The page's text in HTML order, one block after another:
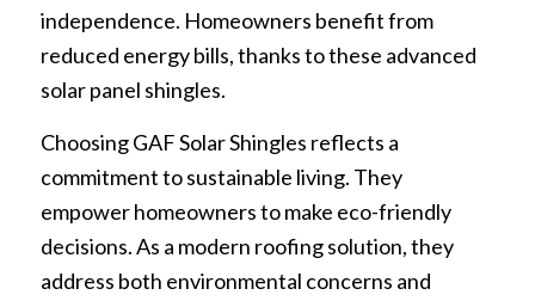
independence. Homeowners benefit from
reduced energy bills, thanks to these advanced
solar panel shingles.
Choosing GAF Solar Shingles reflects a
commitment to sustainable living. They
empower homeowners to make eco-friendly
decisions. As a modern roofing solution, they
address both environmental concerns and